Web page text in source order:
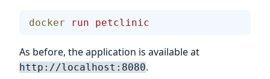
docker run petclinic
As before, the application is available at
http://localhost:8080.